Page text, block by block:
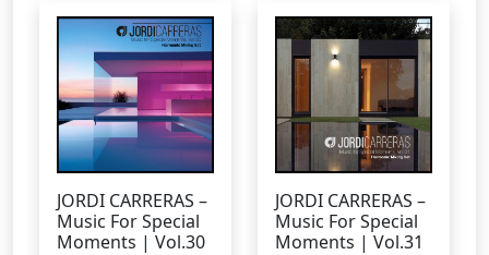
JORDI CARRERAS –
Music For Special
Moments | Vol.30
JORDI CARRERAS –
Music For Special
Moments | Vol.31